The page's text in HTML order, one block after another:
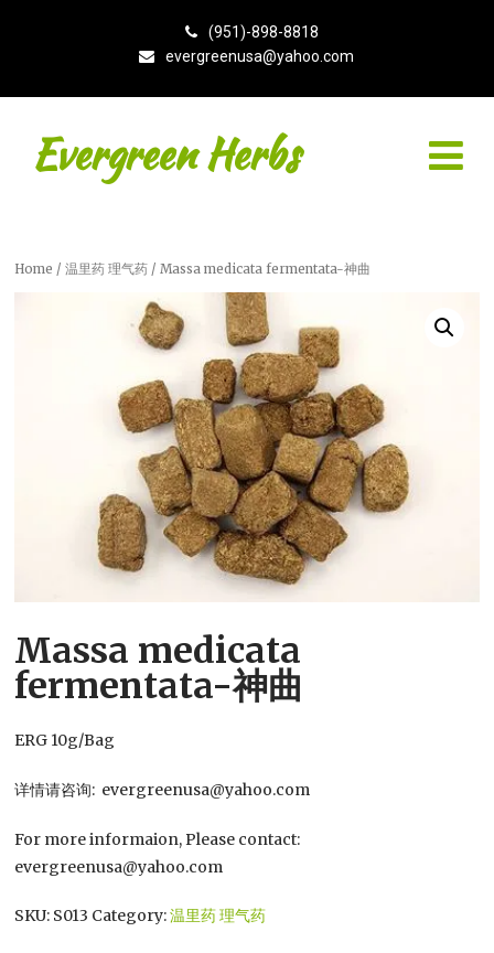
(951)-898-8818
evergreenusa@yahoo.com
Evergreen Herbs
Home /温里药 理气药 / Massa medicata fermentata-神曲
Massa medicata
fermentata-神曲
ERG 10g/Bag
详情请咨询: evergreenusa@yahoo.com
For more informaion, Please contact:
evergreenusa@yahoo.com
SKU: S013 Category:温里药 理气药